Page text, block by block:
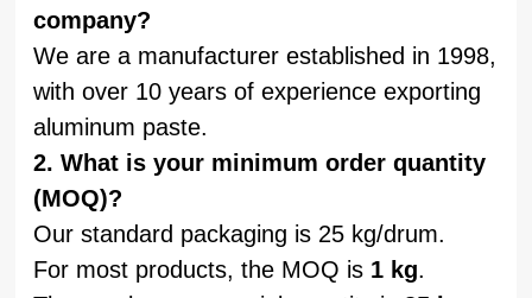
company?
We are a manufacturer established in 1998,
with over 10 years of experience exporting
aluminum paste.
2. What is your minimum order quantity
(MOQ)?
Our standard packaging is 25 kg/drum.
For most products, the MOQ is 1 kg.